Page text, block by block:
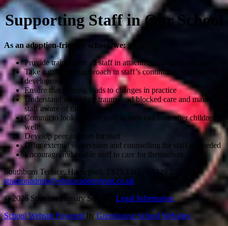
Supporting Staff in Our School
As an adoption-friendly school, we:
Provide training for all staff in attachment, trauma and loss
Take a graduated approach in staff’s continuing professional
development
Ensure that training leads to changes in practice
Understand secondary trauma and blocked care and make
staff aware of these
Commit to looking after staff so they can look after children
well
Develop peer support for staff
Offer external supervision and counselling for staff as needed
Encourage and enable staff to care for themselves
Southburn Terrace, Hartlepool, TS25 1SQ
01429 275 595
strantonadmin@edenacademytrust.co.uk
© 2026 Stranton Primary School · Legal Information
School Website Powered byGreenhouse School Websites